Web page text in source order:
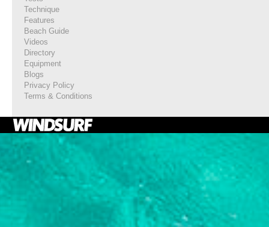
Technique
Features
Beach Guide
Videos
Directory
Equipment
Blogs
Privacy Policy
Terms & Conditions